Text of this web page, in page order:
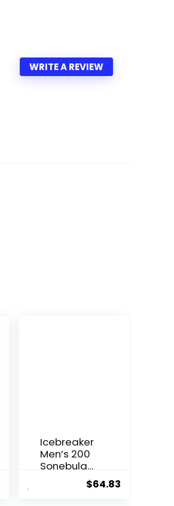
WRITE A REVIEW
Icebreaker
Men’s 200
Sonebula
Base Layer
$64.83